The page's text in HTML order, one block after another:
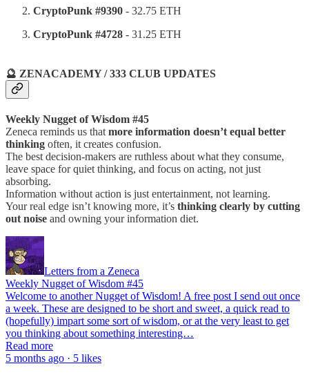
CryptoPunk #9390 - 32.75 ETH
CryptoPunk #4728 - 31.25 ETH
🔮 ZENACADEMY / 333 CLUB UPDATES
Weekly Nugget of Wisdom #45
Zeneca reminds us thatmore information doesn’t equal better
thinking often, it creates confusion.
The best decision-makers are ruthless about what they consume,
leave space for quiet thinking, and focus on acting, not just
absorbing.
Information without action is just entertainment, not learning.
Your real edge isn’t knowing more, it’s thinking clearly by cutting
out noise and owning your information diet.
Letters from a Zeneca
Weekly Nugget of Wisdom #45
Welcome to another Nugget of Wisdom! A free post I send out once
a week. These are designed to be short and sweet, a quick read to
(hopefully) impart some sort of wisdom, or at the very least to get
you thinking about something interesting…
Read more
5 months ago · 5 likes